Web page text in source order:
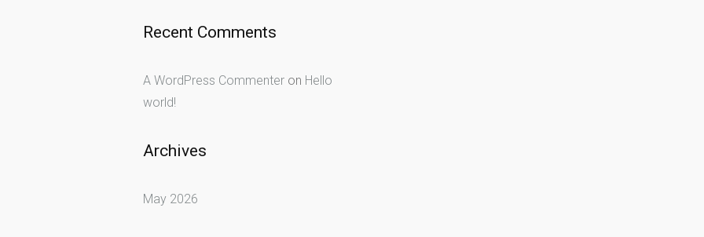
Recent Comments
A WordPress Commenter on Hello
world!
Archives
May 2026